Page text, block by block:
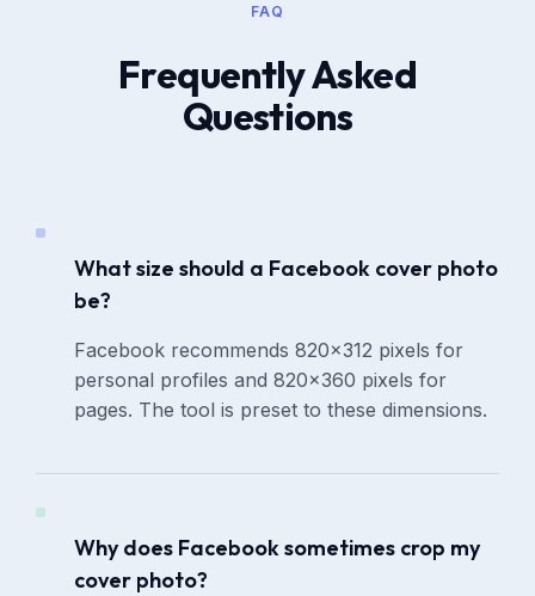
FAQ
Frequently Asked
Questions
What size should a Facebook cover photo
be?
Facebook recommends 820x312 pixels for
personal profiles and 820x360 pixels for
pages. The tool is preset to these dimensions.
Why does Facebook sometimes crop my
cover photo?